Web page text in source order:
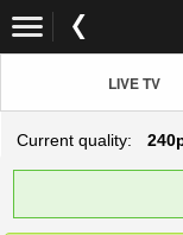
LIVE TV
Current quality: